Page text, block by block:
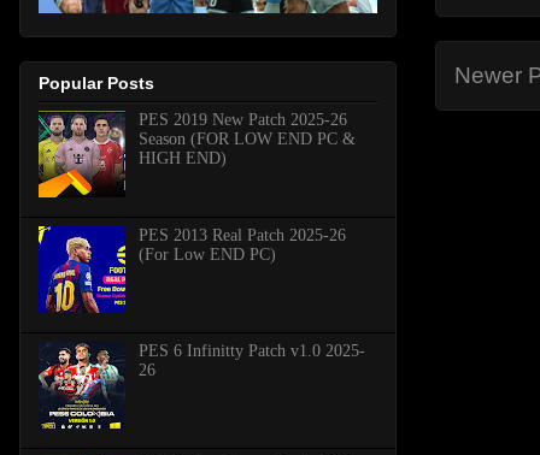
Newer
Popular Posts
PES 2019 New Patch 2025-26
Season (FOR LOW END PC &
HIGH END)
PES 2013 Real Patch 2025-26
(For Low END PC)
PES 6 Infinitty Patch v1.0 2025-
26